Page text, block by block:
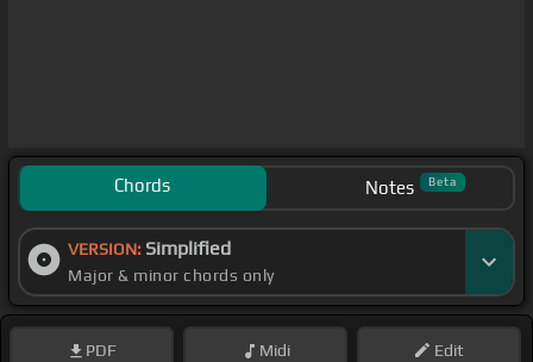
Chords Notes Beta
VERSION: Simplified
Major & minor chords only
PDF Midi Edit